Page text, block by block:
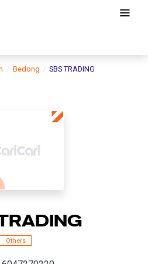
Bedong SBS TRADING
Others